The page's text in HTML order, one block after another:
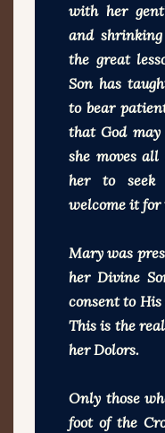
with her
and
the great
Son has
to bear
that God may
she moves
her to seek
welcome it for
Mary was
her Divine
consent to
This is the
her Dolors.
Only those
foot of the